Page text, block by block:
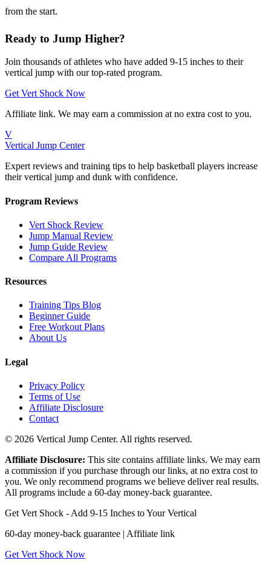
from the start.
Ready to Jump Higher?
Join thousands of athletes who have added 9-15 inches to their
vertical jump with our top-rated program.
Get Vert Shock Now
Affiliate link. We may earn a commission at no extra cost to you.
V
Vertical Jump Center
Expert reviews and training tips to help basketball players increase
their vertical jump and dunk with confidence.
Program Reviews
Vert Shock Review
Jump Manual Review
Jump Guide Review
Compare All Programs
Resources
Training Tips Blog
Beginner Guide
Free Workout Plans
About Us
Legal
Privacy Policy
Terms of Use
Affiliate Disclosure
Contact
© 2026 Vertical Jump Center. All rights reserved.
Affiliate Disclosure: This site contains affiliate links. We may earn
a commission if you purchase through our links, at no extra cost to
you. We only recommend programs we believe deliver real results.
All programs include a 60-day money-back guarantee.
Get Vert Shock - Add 9-15 Inches to Your Vertical
60-day money-back guarantee | Affiliate link
Get Vert Shock Now